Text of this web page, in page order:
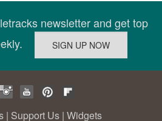
newsletter and get top
| Support Us | Widgets